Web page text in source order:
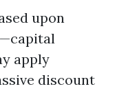
upon
apply
discount